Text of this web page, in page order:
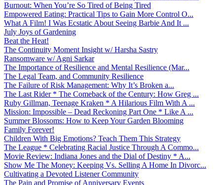
Burnout: When You’re So Tired of Being Tired
Empowered Eating: Practical Tips to Gain More Control O...
What A Film! I Was Ecstatic About Seeing Barbie And It ...
July Joys of Gardening
Beat the Heat!
The Continuity Moment Insight w/ Harsha Sastry
Ransomware w/ Agni Sarkar
The Importance of Resilience and Mental Resilience (Mar...
The Legal Team, and Community Resilience
The Failure of Risk Management: Why It’s Broken a...
The Last Rider * The Comeback of the Century: How Greg ...
Ruby Gillman, Teenage Kraken * A Hilarious Film With A ...
Mission: Impossible – Dead Reckoning Part One * Like A ...
Summer Blossoms: How to Keep Your Garden Blooming
Family Forever!
Children With Big Emotions? Teach Them This Strategy
The League * Celebrating Racial Justice Through A Commo...
Movie Review: Indiana Jones and the Dial of Destiny * A...
Show Me The Money: Keeping Vs. Selling A Home In Divorc...
Cultivating a Devoted Listener Community
The Pain and Promise of Anniversary Events